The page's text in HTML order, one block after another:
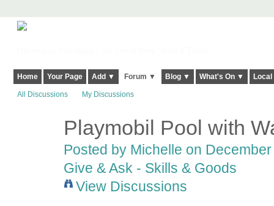
Home Your Page Add ▼ Forum ▼ Blog ▼ What's On ▼
All Discussions My Discussions
Playmobil Pool with
Posted by Michelle on
Give & Ask - Skills & Goods
View Discussions